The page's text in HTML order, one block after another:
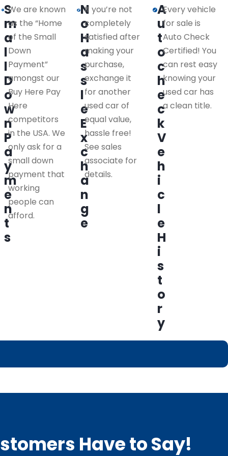
S
m
a
l
l
D
o
w
n
P
a
y
m
e
n
t
s
We are known
as the “Home
of the Small
Down
Payment”
amongst our
Buy Here Pay
Here
competitors
in the USA. We
only ask for a
small down
payment that
working
people can
afford.
N
o
H
a
s
s
l
e
E
x
c
h
a
n
g
e
If you’re not
completely
satisfied after
making your
purchase,
exchange it
for another
used car of
equal value,
hassle free!
See sales
associate for
details.
A
u
t
o
c
h
e
c
k
V
e
h
i
c
l
e
H
i
s
t
o
r
y
Every vehicle
for sale is
Auto Check
Certified! You
can rest easy
knowing your
used car has
a clean title.
Have to Say!